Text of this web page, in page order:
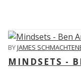
BYJAMES
MINDSETS -